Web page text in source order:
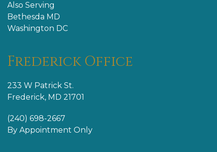
Also Serving
Bethesda MD
Washington DC
Frederick Office
233 W Patrick St.
Frederick, MD 21701
(240) 698-2667
By Appointment Only